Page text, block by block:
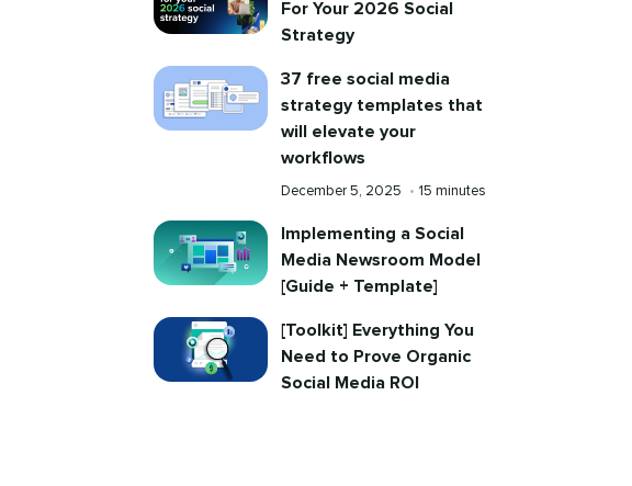
For Your 2026 Social
Strategy
37 free social media
strategy templates that
will elevate your
workflows
Published
December 5, 2025 • Reading
15 minutes
Implementing a Social
Media Newsroom Model
[Guide + Template]
[Toolkit] Everything You
Need to Prove Organic
Social Media ROI